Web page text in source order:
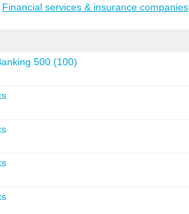
Financial services & insurance companies
500 (100)